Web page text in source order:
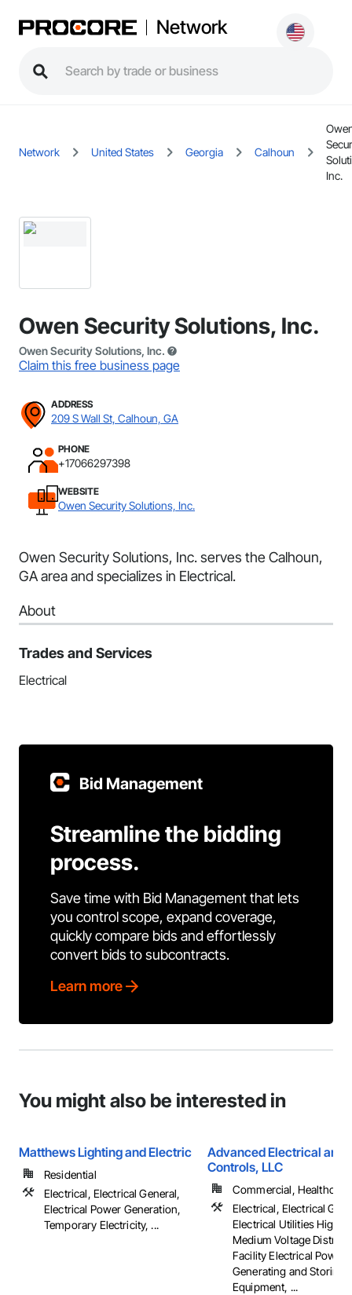
Network
Network United States Georgia Calhoun
Inc.
Owen Security Solutions, Inc.
Owen Security Solutions, Inc.
Claim this free business page
ADDRESS
209 S Wall St, Calhoun, GA
PHONE
+17066297398
WEBSITE
Owen Security Solutions, Inc.
Owen Security Solutions, Inc. serves the Calhoun,
GA area and specializes in Electrical.
About
Trades and Services
Electrical
Bid Management
Streamline the bidding
process.
Save time with Bid Management that lets
you control scope, expand coverage,
quickly compare bids and effortlessly
convert bids to subcontracts.
Learn more
You might also be interested in
Matthews Lighting and Electric
Residential
Electrical, Electrical General,
Electrical Power Generation,
Temporary Electricity, ...
Advanced Electrical and
Controls, LLC
Commercial,
Electrical, Electrical
Electrical Utilities High
Medium Voltage
Facility Electrical Power
Generating and Storing
Equipment, ...